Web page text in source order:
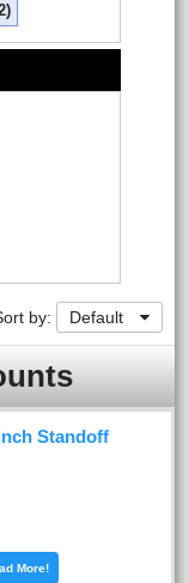
by: Default
Standoff
More!